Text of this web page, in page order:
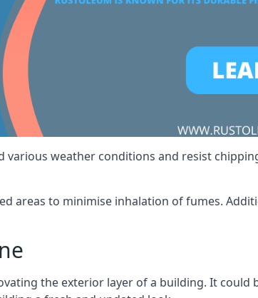
weather conditions and resist
areas to minimise inhalation of fumes.
the exterior layer of a building. It